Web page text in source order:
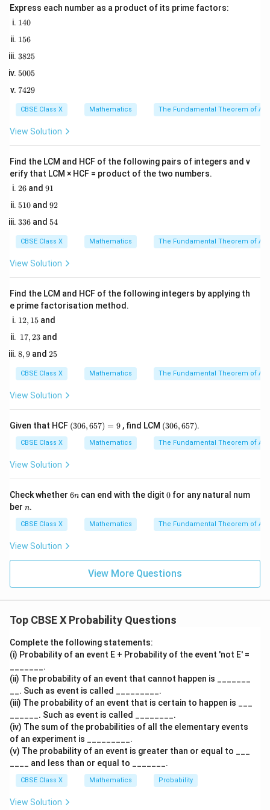
correct, whether the Reason is true, and if the Reason
explains why the Assertion is true.
Step 2: Key Formula or Approach:
The probability of an event
Total number of possible outcomes
of the year.
Step 3: Detailed Explanation:
1.
Evaluate Assertion (A):
We are considering the month in which a person is born.
Assuming that a birth is equally likely to occur in any
The eventE
Eis "being born in June".
There is exactly 1 month called June. So, the number
of favorable outcomes is 1.
If there are 12 months in a year, the total number of
possible outcomes is 12.
Therefore, the probability of being born in June is:
Thus, Assertion (A) is true.
2.
Evaluate Reason (R):
The Reason states that "There are 12 months in a
year".
This is a standard fact of the calendar. Therefore,
Reason (R) is true.
3.
Determine if Reason (R) is the correct explanation
The reason the probability of being born in June is
{12}
12is
the total of 12 months that make up a year.
Therefore, the Reason directly provides the correct
basis for the mathematical calculation in the Assertion.
Step 4: Final Answer:
Both Assertion and Reason are true, and the Reason is
the correct explanation for the Assertion. This
matches option (A).
Express each number as a product of its prime factors:
1
0
140
1
6
156
3
2
3825
5
0
5
5005
7
2
9
7429
CBSE Class X Mathematics The Fundamental Theorem of
View Solution
Find the LCM and HCF of the following pairs of integers and v
erify that LCM × HCF = product of the two numbers.
2
26 and 9
91
5
0
510 and 9
92
3
6
336 and 5
54
CBSE Class X Mathematics The Fundamental Theorem of
View Solution
Find the LCM and HCF of the following integers by applying th
e prime factorisation method.
1
1
12, 15 and
1
2
3
17,23 and
8,
8,9 and2
25
CBSE Class X Mathematics The Fundamental Theorem of
View Solution
Given that HCF (3
0
9
(306,657) = 9 , find LCM (3
0
6,
6
(306, 657).
CBSE Class X Mathematics The Fundamental Theorem of
View Solution
Check whether 6
6n can end with the digit 0
0 for any natural num
ber n
n.
CBSE Class X Mathematics The Fundamental Theorem of
View Solution
View More Questions
Top CBSE X Probability Questions
Complete the following statements:
(i) Probability of an event E + Probability of the event 'not E' =
_______.
(ii) The probability of an event that cannot happen is _______
__. Such as event is called _________.
(iii) The probability of an event that is certain to happen is ___
______. Such as event is called ________.
(iv) The sum of the probabilities of all the elementary events
of an experiment is _________.
(v) The probability of an event is greater than or equal to ___
____ and less than or equal to _______.
CBSE Class X Mathematics Probability
View Solution